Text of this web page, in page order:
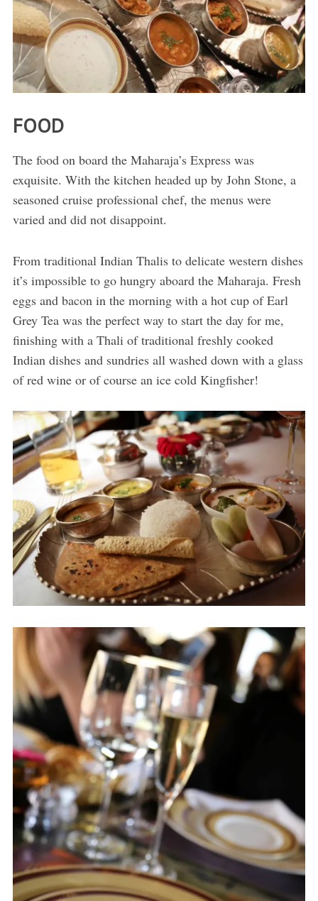
FOOD
The food on board the Maharaja’s Express was
exquisite. With the kitchen headed up by John Stone, a
seasoned cruise professional chef, the menus were
varied and did not disappoint.
From traditional Indian Thalis to delicate western dishes
it’s impossible to go hungry aboard the Maharaja. Fresh
eggs and bacon in the morning with a hot cup of Earl
Grey Tea was the perfect way to start the day for me,
finishing with a Thali of traditional freshly cooked
Indian dishes and sundries all washed down with a glass
of red wine or of course an ice cold Kingfisher!